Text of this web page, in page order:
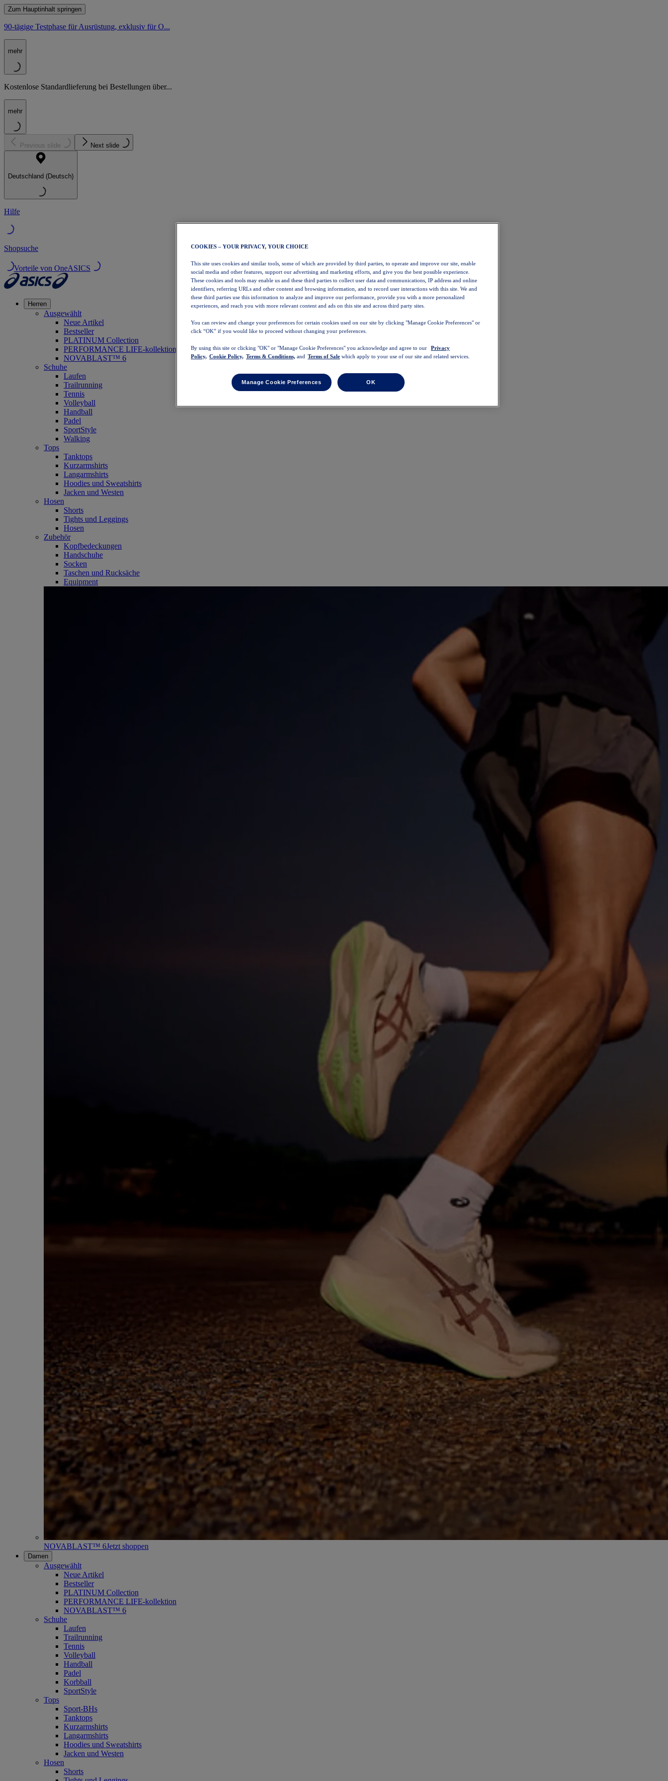
Zum Hauptinhalt springen
90-tägige Testphase für Ausrüstung, exklusiv für O...
mehr
Kostenlose Standardlieferung bei Bestellungen über...
mehr
Previous slide Next slide
Deutschland (Deutsch)
Hilfe
Shopsuche
Vorteile von OneASICS
Herren
Ausgewählt
Neue Artikel
Bestseller
PLATINUM Collection
PERFORMANCE LIFE-kollektion
NOVABLAST™ 6
Schuhe
Laufen
Trailrunning
Tennis
Volleyball
Handball
Padel
SportStyle
Walking
Tops
Tanktops
Kurzarmshirts
Langarmshirts
Hoodies und Sweatshirts
Jacken und Westen
Hosen
Shorts
Tights und Leggings
Hosen
Zubehör
Kopfbedeckungen
Handschuhe
Socken
Taschen und Rucksäche
Equipment
NOVABLAST™ 6Jetzt shoppen
Damen
Ausgewählt
Neue Artikel
Bestseller
PLATINUM Collection
PERFORMANCE LIFE-kollektion
NOVABLAST™ 6
Schuhe
Laufen
Trailrunning
Tennis
Volleyball
Handball
Padel
Korbball
SportStyle
Tops
Sport-BHs
Tanktops
Kurzarmshirts
Langarmshirts
Hoodies und Sweatshirts
Jacken und Westen
Hosen
Shorts
COOKIES – YOUR PRIVACY, YOUR CHOICE
This site uses cookies and similar tools, some of which are provided by third parties, to operate and improve our site, enable
social media and other features, support our advertising and marketing efforts, and give you the best possible experience.
These cookies and tools may enable us and these third parties to collect user data and communications, IP address and online
identifiers, referring URLs and other content and browsing information, and to record user interactions with this site. We and
these third parties use this information to analyze and improve our performance, provide you with a more personalized
experiences, and reach you with more relevant content and ads on this site and across third party sites.
You can review and change your preferences for certain cookies used on our site by clicking "Manage Cookie Preferences" or
click “OK” if you would like to proceed without changing your preferences.
By using this site or clicking "OK" or "Manage Cookie Preferences" you acknowledge and agree to our
Privacy
Policy, Cookie Policy, Terms & Conditions, and Terms of Sale which apply to your use of our site and related services.
Manage Cookie Preferences OK